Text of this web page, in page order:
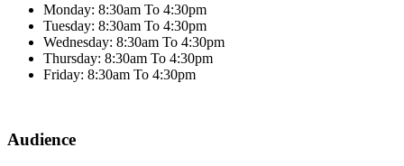
Monday: 8:30am To 4:30pm
Tuesday: 8:30am To 4:30pm
Wednesday: 8:30am To 4:30pm
Thursday: 8:30am To 4:30pm
Friday: 8:30am To 4:30pm
Audience